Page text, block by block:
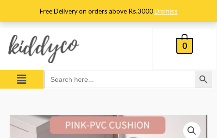
Free Delivery on orders above Rs.3000Dismiss
0
Menu Search
for:
Search Button
Potty